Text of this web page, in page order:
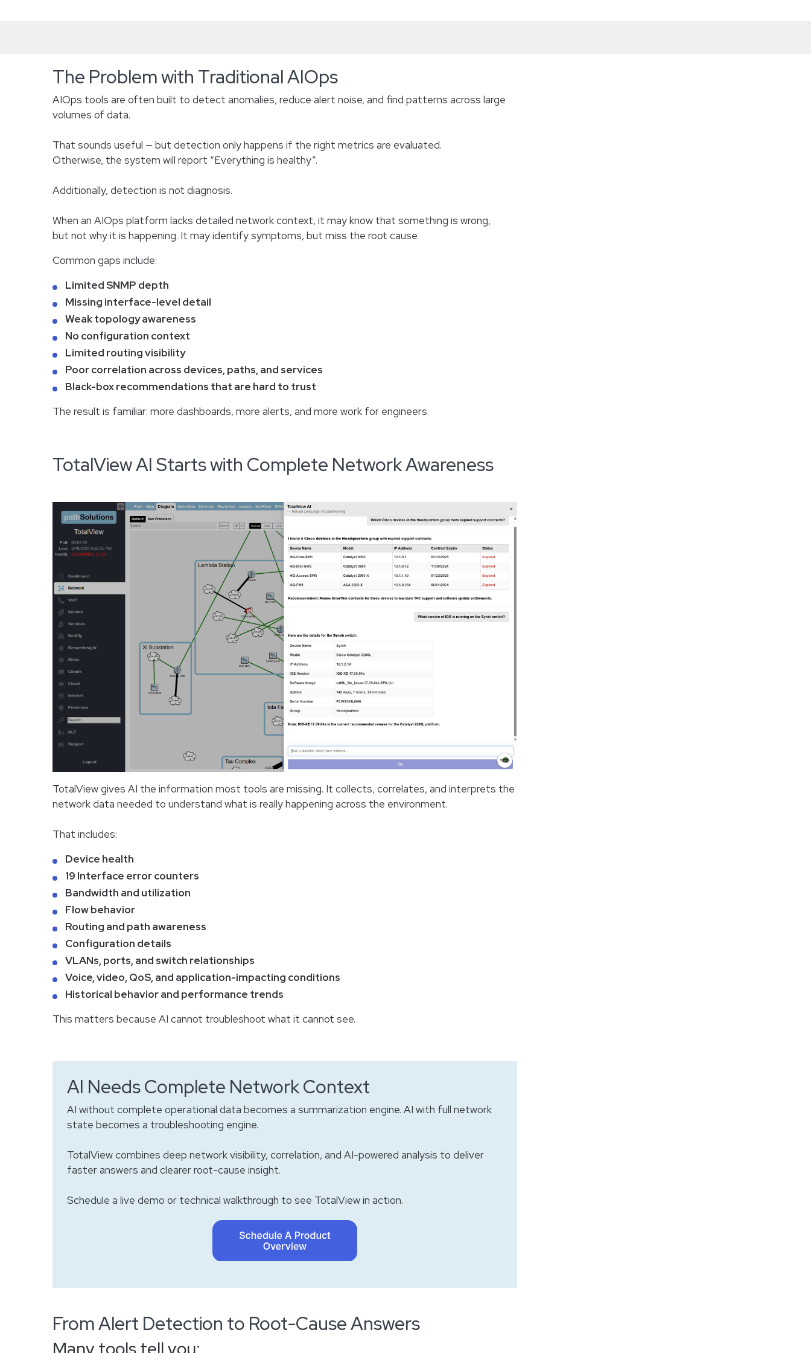
The Problem with Traditional AIOps
AIOps tools are often built to detect anomalies, reduce alert noise, and find patterns across large
volumes of data.
That sounds useful — but detection only happens if the right metrics are evaluated.
Otherwise, the system will report “Everything is healthy”.
Additionally, detection is not diagnosis.
When an AIOps platform lacks detailed network context, it may know that something is wrong,
but not why it is happening. It may identify symptoms, but miss the root cause.
Common gaps include:
Limited SNMP depth
Missing interface-level detail
Weak topology awareness
No configuration context
Limited routing visibility
Poor correlation across devices, paths, and services
Black-box recommendations that are hard to trust
The result is familiar: more dashboards, more alerts, and more work for engineers.
TotalView AI Starts with Complete Network Awareness
TotalView gives AI the information most tools are missing. It collects, correlates, and interprets the
network data needed to understand what is really happening across the environment.
That includes:
Device health
19 Interface error counters
Bandwidth and utilization
Flow behavior
Routing and path awareness
Configuration details
VLANs, ports, and switch relationships
Voice, video, QoS, and application-impacting conditions
Historical behavior and performance trends
This matters because AI cannot troubleshoot what it cannot see.
AI Needs Complete Network Context
AI without complete operational data becomes a summarization engine. AI with full network
state becomes a troubleshooting engine.
TotalView combines deep network visibility, correlation, and AI-powered analysis to deliver
faster answers and clearer root-cause insight.
Schedule a live demo or technical walkthrough to see TotalView in action.
From Alert Detection to Root-Cause Answers